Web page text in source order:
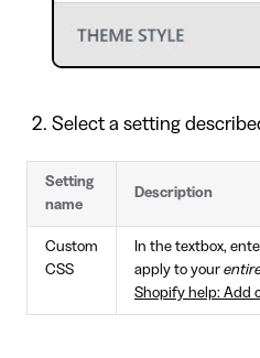
Select a setting
Setting
name
Description
Custom
CSS
In the textbox,
apply to your
Shopify help: Add